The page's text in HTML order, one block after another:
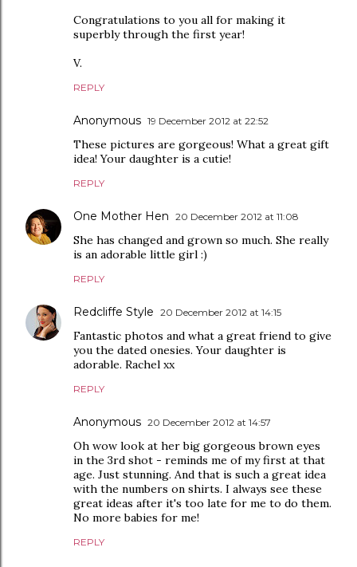
Congratulations to you all for making it
superbly through the first year!
V.
REPLY
Anonymous 19 December 2012 at 22:52
These pictures are gorgeous! What a great gift
idea! Your daughter is a cutie!
REPLY
One Mother Hen 20 December 2012 at 11:08
She has changed and grown so much. She really
is an adorable little girl :)
REPLY
Redcliffe Style 20 December 2012 at 14:15
Fantastic photos and what a great friend to give
you the dated onesies. Your daughter is
adorable. Rachel xx
REPLY
Anonymous 20 December 2012 at 14:57
Oh wow look at her big gorgeous brown eyes
in the 3rd shot - reminds me of my first at that
age. Just stunning. And that is such a great idea
with the numbers on shirts. I always see these
great ideas after it's too late for me to do them.
No more babies for me!
REPLY